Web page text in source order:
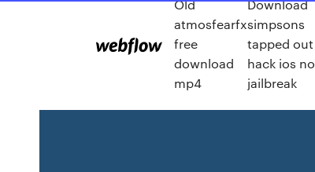
Old
atmosfearfx
free
download
mp4
Download
simpsons
tapped out
hack ios no
jailbreak